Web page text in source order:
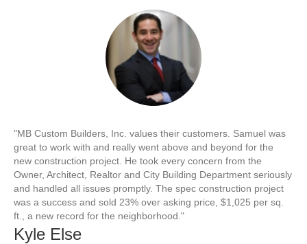
"MB Custom Builders, Inc. values their customers. Samuel was
great to work with and really went above and beyond for the
new construction project. He took every concern from the
Owner, Architect, Realtor and City Building Department seriously
and handled all issues promptly. The spec construction project
was a success and sold 23% over asking price, $1,025 per sq.
ft., a new record for the neighborhood."
Kyle Else